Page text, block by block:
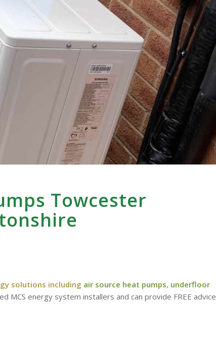
Towcester
solutions including air source heat pumps, underfloor
MCS energy system installers and can provide FREE advice